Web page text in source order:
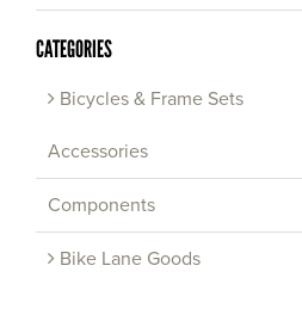
CATEGORIES
Bicycles & Frame Sets
Accessories
Components
Bike Lane Goods